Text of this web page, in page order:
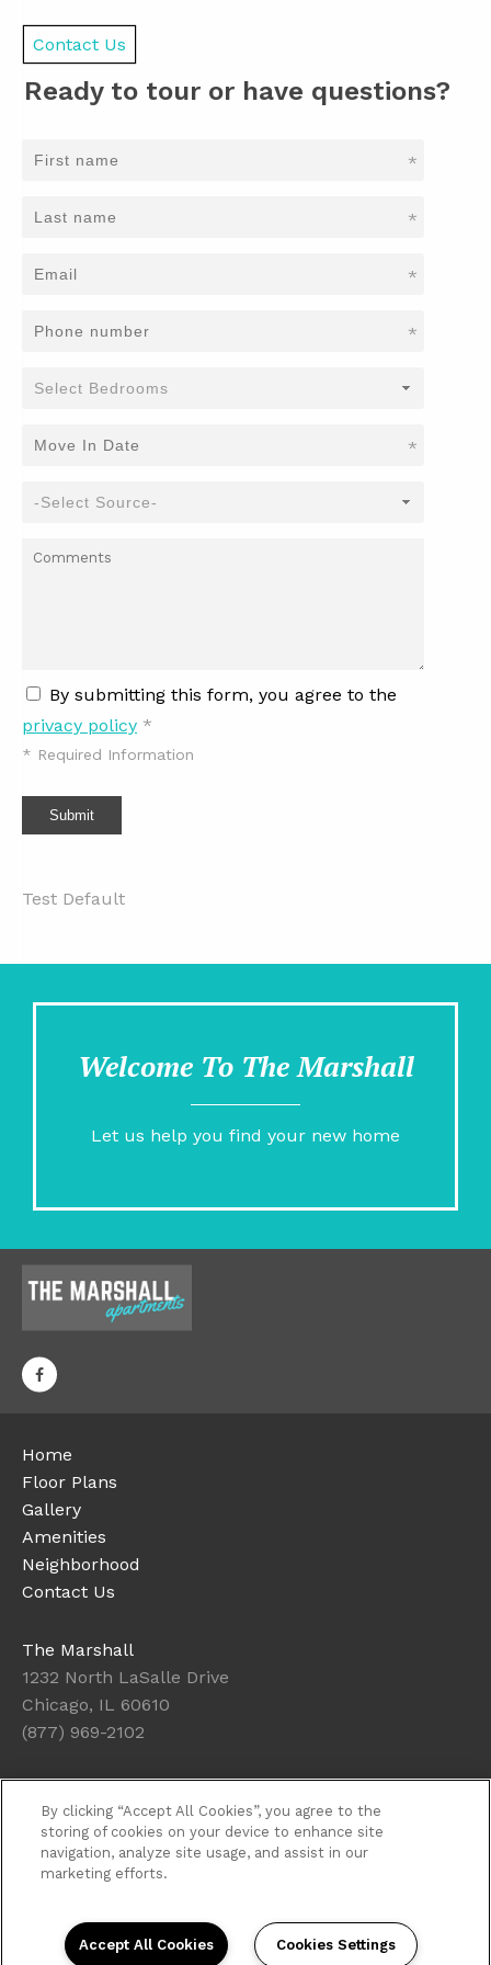
Contact Us
Ready to tour or have questions?
*
*
*
*
*
By submitting this form, you agree to the
privacy policy *
* Required Information
Submit
Test Default
Welcome To The Marshall
Let us help you find your new home
Home
Floor Plans
Gallery
Amenities
Neighborhood
Contact Us
The Marshall
1232 North LaSalle Drive
Chicago, IL 60610
(877) 969-2102
Office Hours
Get Directions
Resident Access
reserved.
Privacy Sitemap
By clicking “Accept All Cookies”, you agree to the
storing of cookies on your device to enhance site
navigation, analyze site usage, and assist in our
marketing efforts.
Accept All Cookies Cookies Settings